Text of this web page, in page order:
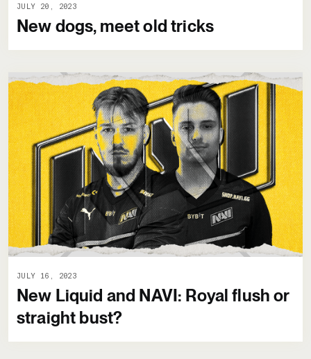
JULY 20, 2023
New dogs, meet old tricks
JULY 16, 2023
New Liquid and NAVI: Royal flush or
straight bust?